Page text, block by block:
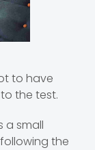
to have
the test.
a small
the